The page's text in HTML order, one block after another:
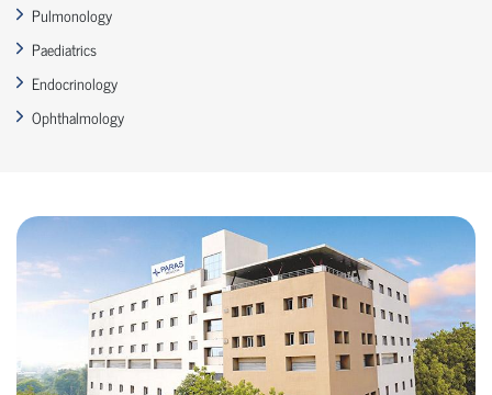
Pulmonology
Paediatrics
Endocrinology
Ophthalmology